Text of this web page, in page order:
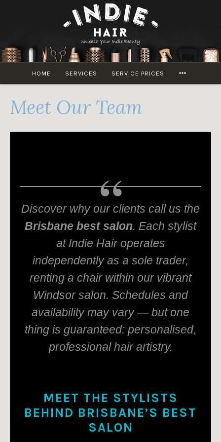
HOME SERVICES SERVICE PRICES
Meet Our Team
Discover why our clients call us the
Brisbane best salon. Each stylist
at Indie Hair operates
independently as a sole trader,
renting a chair within our vibrant
Windsor salon. Schedules and
availability may vary — but one
thing is guaranteed: personalised,
professional hair artistry.
MEET THE STYLISTS
BEHIND BRISBANE’S BEST
SALON